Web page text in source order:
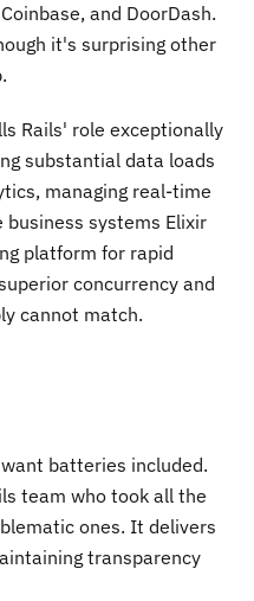
and DoorDash.
it's surprising other
Rails' role exceptionally
substantial data loads
managing real-time
systems Elixir
platform for rapid
concurrency and
cannot match.
batteries included.
team who took all the
ones. It delivers
transparency